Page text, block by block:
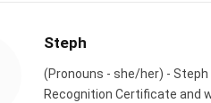
Steph
(Pronouns - she/her) -
Recognition Certificate and